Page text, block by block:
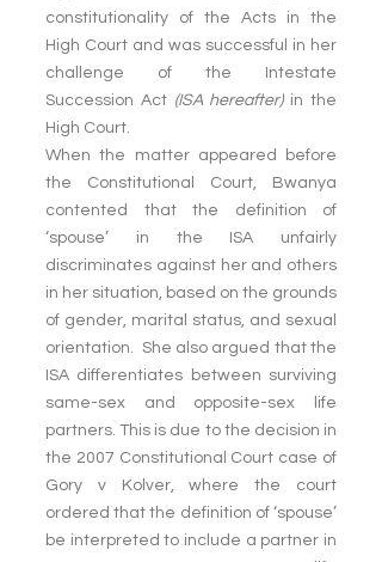
constitutionality of the Acts in the
High Court and was successful in her
challenge of the Intestate
Succession Act (ISA hereafter) in the
High Court.
When the matter appeared before
the Constitutional Court, Bwanya
contented that the definition of
‘spouse’ in the ISA unfairly
discriminates against her and others
in her situation, based on the grounds
of gender, marital status, and sexual
orientation.  She also argued that the
ISA differentiates between surviving
same-sex and opposite-sex life
partners. This is due to the decision in
the 2007 Constitutional Court case of
Gory v Kolver, where the court
ordered that the definition of ‘spouse’
be interpreted to include a partner in